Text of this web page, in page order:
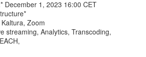
December 1, 2023 16:00 CET
Zoom
streaming, Analytics, Transcoding,